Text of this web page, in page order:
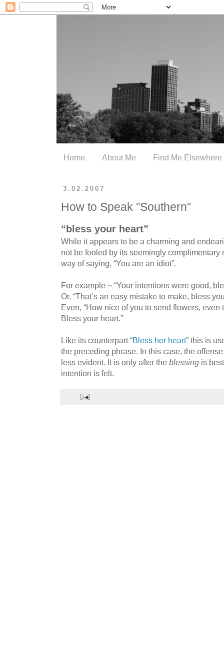
Home About Me Find Me Elsewhere
3.02.2007
How to Speak "Southern"
“bless your heart”
While it appears to be a charming and
not be fooled by its seemingly complimentary
way of saying, “You are an idiot”.
For example ~ “Your intentions were good,
Or, “That’s an easy mistake to make, bless
Even, “How nice of you to send flowers,
Bless your heart.”
Like its counterpart “Bless her heart” this is
the preceding phrase. In this case, the
less evident. It is only after the blessing is
intention is felt.